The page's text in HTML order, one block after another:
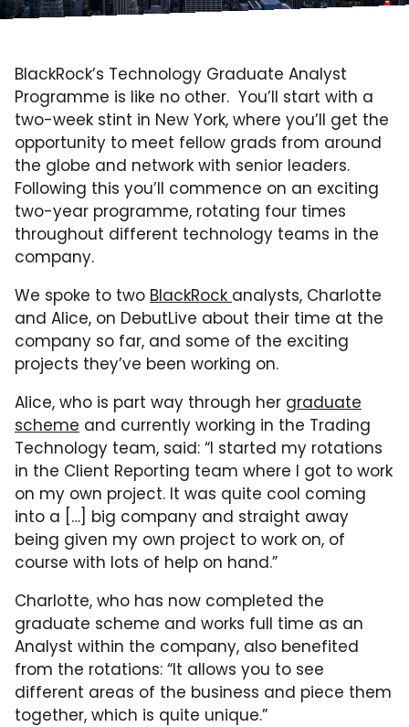
BlackRock’s Technology Graduate Analyst
Programme is like no other. You’ll start with a
two-week stint in New York, where you’ll get the
opportunity to meet fellow grads from around
the globe and network with senior leaders.
Following this you’ll commence on an exciting
two-year programme, rotating four times
throughout different technology teams in the
company.
We spoke to two BlackRock analysts, Charlotte
and Alice, on DebutLive about their time at the
company so far, and some of the exciting
projects they’ve been working on.
Alice, who is part way through her graduate
scheme and currently working in the Trading
Technology team, said: “I started my rotations
in the Client Reporting team where I got to work
on my own project. It was quite cool coming
into a […] big company and straight away
being given my own project to work on, of
course with lots of help on hand.”
Charlotte, who has now completed the
graduate scheme and works full time as an
Analyst within the company, also benefited
from the rotations: “It allows you to see
different areas of the business and piece them
together, which is quite unique.”